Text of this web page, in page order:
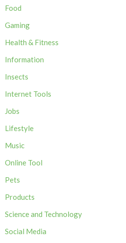
Food
Gaming
Health & Fitness
Information
Insects
Internet Tools
Jobs
Lifestyle
Music
Online Tool
Pets
Products
Science and Technology
Social Media